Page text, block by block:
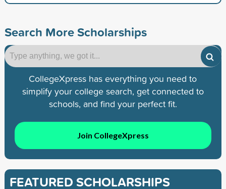
Search More Scholarships
CollegeXpress has everything you need to
simplify your college search, get connected to
schools, and find your perfect fit.
Join CollegeXpress
FEATURED SCHOLARSHIPS